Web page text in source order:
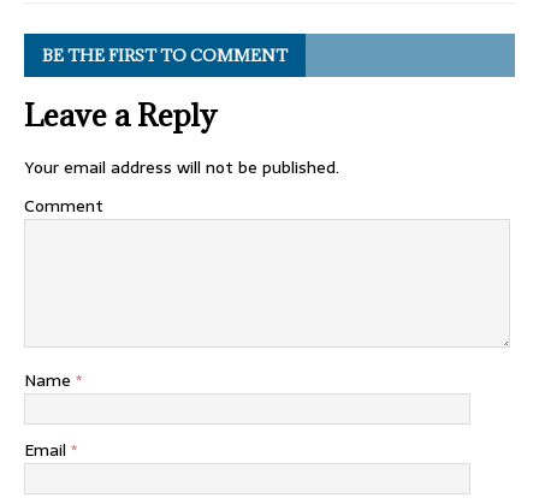
BE THE FIRST TO COMMENT
Leave a Reply
Your email address will not be published.
Comment
Name *
Email *